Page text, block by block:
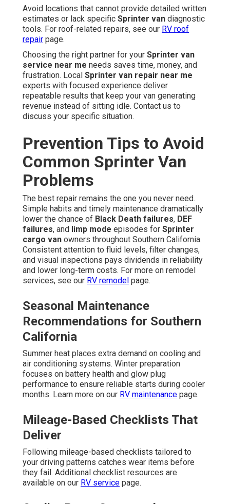
Avoid locations that cannot provide detailed written
estimates or lack specific Sprinter van diagnostic
tools. For roof-related repairs, see our RV roof
repair page.
Choosing the right partner for your Sprinter van
service near me needs saves time, money, and
frustration. Local Sprinter van repair near me
experts with focused experience deliver
repeatable results that keep your van generating
revenue instead of sitting idle. Contact us to
discuss your specific situation.
Prevention Tips to Avoid
Common Sprinter Van
Problems
The best repair remains the one you never need.
Simple habits and timely maintenance dramatically
lower the chance of Black Death failures, DEF
failures, and limp mode episodes for Sprinter
cargo van owners throughout Southern California.
Consistent attention to fluid levels, filter changes,
and visual inspections pays dividends in reliability
and lower long-term costs. For more on remodel
services, see our RV remodel page.
Seasonal Maintenance
Recommendations for Southern
California
Summer heat places extra demand on cooling and
air conditioning systems. Winter preparation
focuses on battery health and glow plug
performance to ensure reliable starts during cooler
months. Learn more on our RV maintenance page.
Mileage-Based Checklists That
Deliver
Following mileage-based checklists tailored to
your driving patterns catches wear items before
they fail. Additional checklist resources are
available on our RV service page.